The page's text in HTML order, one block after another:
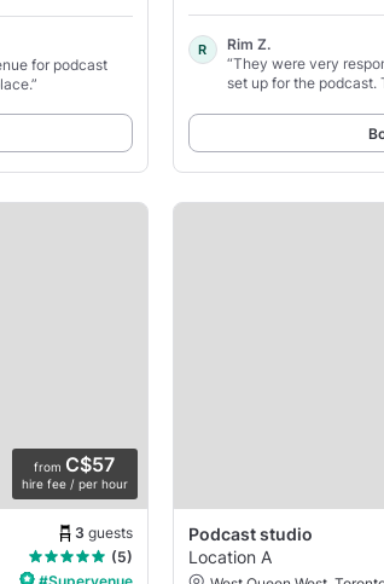
for podcast
R
Rim Z.
“They were very
set up for the podcast.
from C$57
hire fee / per hour
3 guests
(5)
Podcast studio
Location A